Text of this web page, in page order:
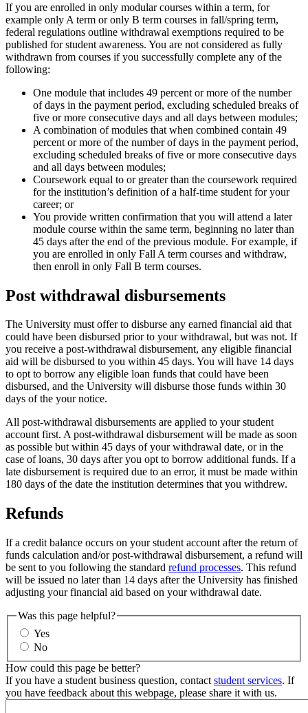
If you are enrolled in only modular courses within a term, for
example only A term or only B term courses in fall/spring term,
federal regulations outline withdrawal exemptions required to be
published for student awareness. You are not considered as fully
withdrawn from courses if you successfully complete any of the
following:
One module that includes 49 percent or more of the number
of days in the payment period, excluding scheduled breaks of
five or more consecutive days and all days between modules;
A combination of modules that when combined contain 49
percent or more of the number of days in the payment period,
excluding scheduled breaks of five or more consecutive days
and all days between modules;
Coursework equal to or greater than the coursework required
for the institution’s definition of a half-time student for your
career; or
You provide written confirmation that you will attend a later
module course within the same term, beginning no later than
45 days after the end of the previous module. For example, if
you are enrolled in only Fall A term courses and withdraw,
then enroll in only Fall B term courses.
Post withdrawal disbursements
The University must offer to disburse any earned financial aid that
could have been disbursed prior to your withdrawal, but was not. If
you receive a post-withdrawal disbursement, any eligible financial
aid will be disbursed to you within 45 days. You will have 14 days
to opt to borrow any eligible loan funds that could have been
disbursed, and the University will disburse those funds within 30
days of the your notice.
All post-withdrawal disbursements are applied to your student
account first. A post-withdrawal disbursement will be made as soon
as possible but within 45 days of your withdrawal date, or in the
case of loans, 30 days after you opt to borrow additional funds. If a
late disbursement is required due to an error, it must be made within
180 days of the date the institution determines that you withdrew.
Refunds
If a credit balance occurs on your student account after the return of
funds calculation and/or post-withdrawal disbursement, a refund will
be sent to you following the standard refund processes. This refund
will be issued no later than 14 days after the University has finished
adjusting your financial aid based on your withdrawal date.
Was this page helpful?
Yes
No
How could this page be better?
If you have a student business question, contact student services. If
you have feedback about this webpage, please share it with us.